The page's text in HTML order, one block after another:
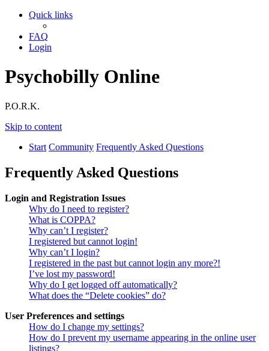
Quick links
FAQ
Login
Psychobilly Online
P.O.R.K.
Skip to content
Start Community Frequently Asked Questions
Frequently Asked Questions
Login and Registration Issues
Why do I need to register?
What is COPPA?
Why can’t I register?
I registered but cannot login!
Why can’t I login?
I registered in the past but cannot login any more?!
I’ve lost my password!
Why do I get logged off automatically?
What does the “Delete cookies” do?
User Preferences and settings
How do I change my settings?
How do I prevent my username appearing in the online user
listings?